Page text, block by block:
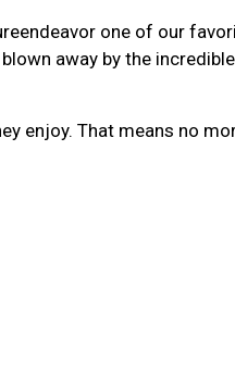
one of our
away by the
enjoy. That means no